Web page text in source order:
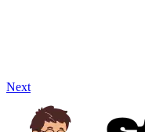
Next